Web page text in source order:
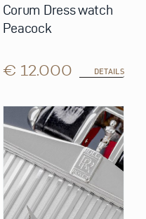
Corum Dress watch
Peacock
€ 12.000 DETAILS